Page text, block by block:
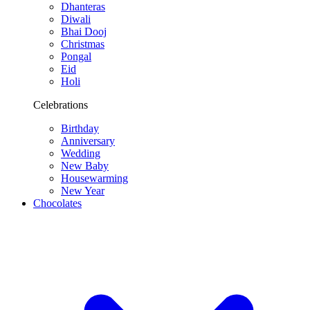
Dhanteras
Diwali
Bhai Dooj
Christmas
Pongal
Eid
Holi
Celebrations
Birthday
Anniversary
Wedding
New Baby
Housewarming
New Year
Chocolates